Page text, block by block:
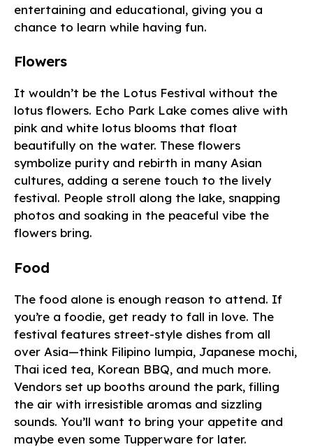
entertaining and educational, giving you a
chance to learn while having fun.
Flowers
It wouldn’t be the Lotus Festival without the
lotus flowers. Echo Park Lake comes alive with
pink and white lotus blooms that float
beautifully on the water. These flowers
symbolize purity and rebirth in many Asian
cultures, adding a serene touch to the lively
festival. People stroll along the lake, snapping
photos and soaking in the peaceful vibe the
flowers bring.
Food
The food alone is enough reason to attend. If
you’re a foodie, get ready to fall in love. The
festival features street-style dishes from all
over Asia—think Filipino lumpia, Japanese mochi,
Thai iced tea, Korean BBQ, and much more.
Vendors set up booths around the park, filling
the air with irresistible aromas and sizzling
sounds. You’ll want to bring your appetite and
maybe even some Tupperware for later.